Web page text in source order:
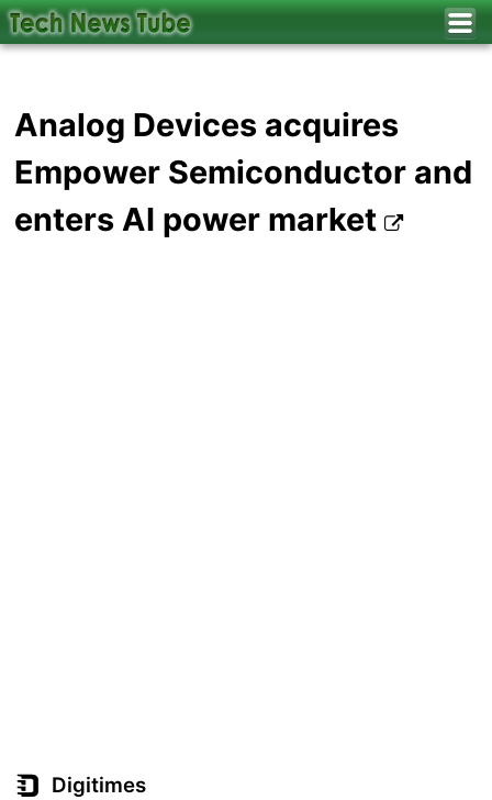
Analog Devices acquires
Empower Semiconductor and
enters AI power market
Digitimes